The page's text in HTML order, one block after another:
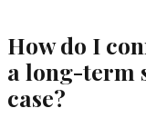
How do I
a long-term
case?